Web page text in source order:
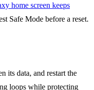
home screen keeps
Safe Mode before a reset.
its data, and restart the
loops while protecting